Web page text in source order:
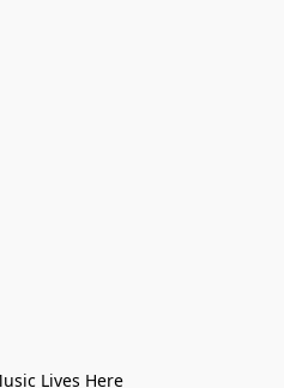
Lives Here